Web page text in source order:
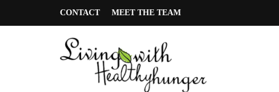
CONTACT MEET THE TEAM